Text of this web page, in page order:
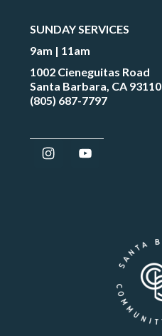
SUNDAY SERVICES
9am | 11am
1002 Cieneguitas Road
Santa Barbara, CA 93110
(805) 687-7797